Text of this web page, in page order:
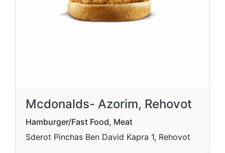
Mcdonalds- Azorim, Rehovot
Hamburger/Fast Food, Meat
Sderot Pinchas Ben David Kapra 1, Rehovot